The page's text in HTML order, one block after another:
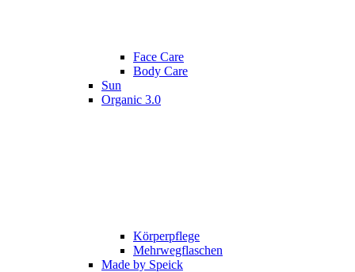
Face Care
Body Care
Sun
Organic 3.0
Körperpflege
Mehrwegflaschen
Made by Speick